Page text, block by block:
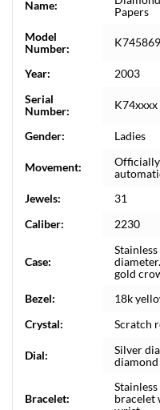
Name:
Papers
Model
Number:
K745869
Year:
2003
Serial
Number:
K74xxxx
Gender: Ladies
Movement:
Jewels:
31
Caliber:
2230
Case:
gold
Bezel:
18k
Crystal:
Scratch
Dial:
Silver
Bracelet:
bracelet